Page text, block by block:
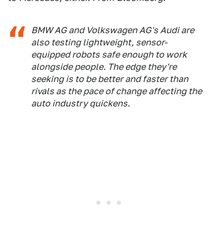
BMW AG and Volkswagen AG's Audi are
also testing lightweight, sensor-
equipped robots safe enough to work
alongside people. The edge they're
seeking is to be better and faster than
rivals as the pace of change affecting the
auto industry quickens.